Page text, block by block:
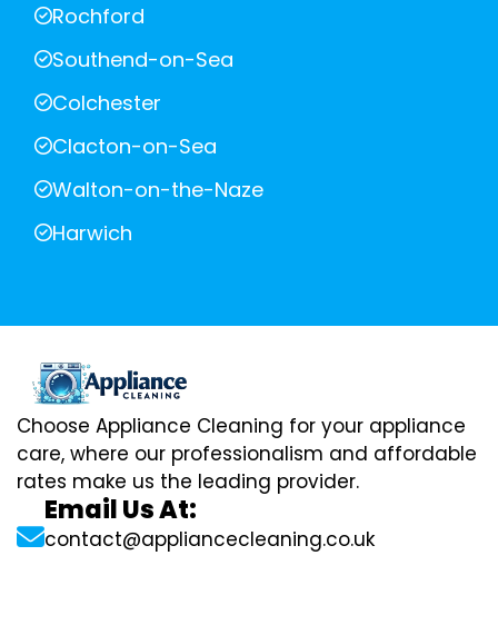
Rochford
Southend-on-Sea
Colchester
Clacton-on-Sea
Walton-on-the-Naze
Harwich
Choose Appliance Cleaning for your appliance
care, where our professionalism and affordable
rates make us the leading provider.
Email Us At:
contact@appliancecleaning.co.uk